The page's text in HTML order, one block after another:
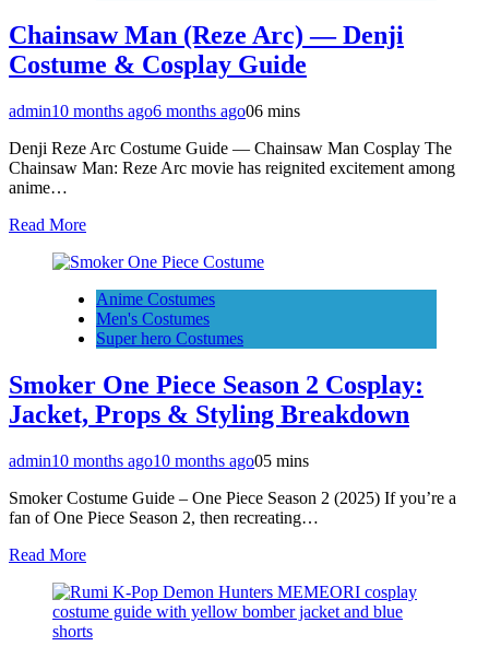
Chainsaw Man (Reze Arc) — Denji
Costume & Cosplay Guide
admin10 months ago6 months ago06 mins
Denji Reze Arc Costume Guide — Chainsaw Man Cosplay The
Chainsaw Man: Reze Arc movie has reignited excitement among
anime…
Read More
Anime Costumes
Men's Costumes
Super hero Costumes
Smoker One Piece Season 2 Cosplay:
Jacket, Props & Styling Breakdown
admin10 months ago10 months ago05 mins
Smoker Costume Guide – One Piece Season 2 (2025) If you’re a
fan of One Piece Season 2, then recreating…
Read More